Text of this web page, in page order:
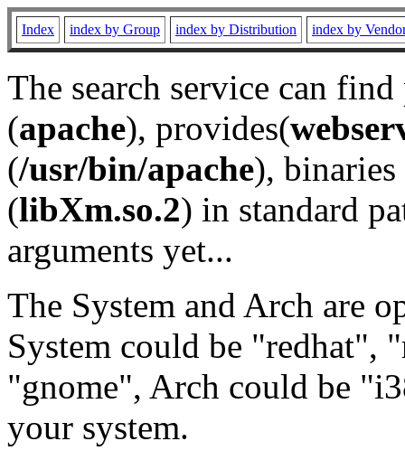
Index index by Group index by Distribution index by
The search service can
(apache), provides(
(/usr/bin/apache), binaries
(libXm.so.2) in standard
arguments yet...
The System and Arch are
System could be "redhat",
"gnome", Arch could be
your system.